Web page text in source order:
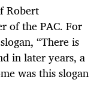
Robert
of the PAC. For
“There is
in later years, a
was this slogan